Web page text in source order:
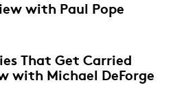
with Paul Pope
That Get Carried
with Michael DeForge